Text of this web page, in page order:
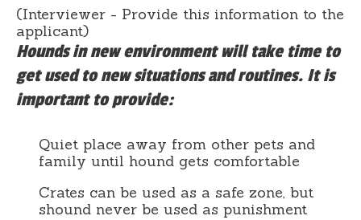
(Interviewer - Provide this information to the
applicant)
Hounds in new environment will take time to
get used to new situations and routines. It is
important to provide:
Quiet place away from other pets and
family until hound gets comfortable
Crates can be used as a safe zone, but
shound never be used as punishment